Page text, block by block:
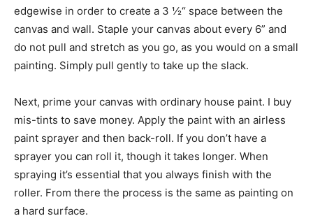
edgewise in order to create a 3 ½“ space between the
canvas and wall. Staple your canvas about every 6” and
do not pull and stretch as you go, as you would on a small
painting. Simply pull gently to take up the slack.
Next, prime your canvas with ordinary house paint. I buy
mis-tints to save money. Apply the paint with an airless
paint sprayer and then back-roll. If you don’t have a
sprayer you can roll it, though it takes longer. When
spraying it’s essential that you always finish with the
roller. From there the process is the same as painting on
a hard surface.